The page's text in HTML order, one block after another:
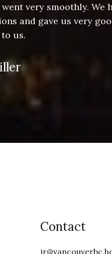
very smoothly. We
and gave us very
us.
Contact